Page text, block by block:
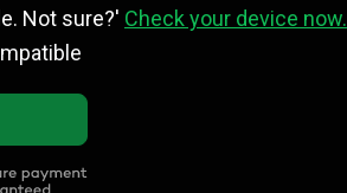
Not sure?' Check your device now.